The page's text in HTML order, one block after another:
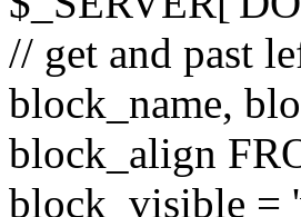
// get and past
block_name,
block_align
block_visible =